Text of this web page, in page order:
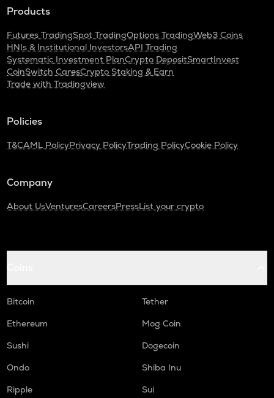
Products
Futures TradingSpot TradingOptions TradingWeb3 Coins
HNIs & Institutional InvestorsAPI Trading
Systematic Investment PlanCrypto DepositSmartInvest
CoinSwitch CaresCrypto Staking & Earn
Trade with Tradingview
Policies
T&CAML PolicyPrivacy PolicyTrading PolicyCookie Policy
Company
About UsVenturesCareersPressList your crypto
Bitcoin
Tether
Ethereum
Mog Coin
Sushi
Dogecoin
Ondo
Shiba Inu
Ripple
Sui